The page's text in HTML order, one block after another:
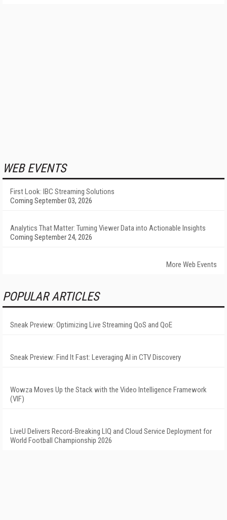
WEB EVENTS
First Look: IBC Streaming Solutions
Coming September 03, 2026
Analytics That Matter: Turning Viewer Data into Actionable Insights
Coming September 24, 2026
More Web Events
POPULAR ARTICLES
Sneak Preview: Optimizing Live Streaming QoS and QoE
Sneak Preview: Find It Fast: Leveraging AI in CTV Discovery
Wowza Moves Up the Stack with the Video Intelligence Framework
(VIF)
LiveU Delivers Record-Breaking LIQ and Cloud Service Deployment for
World Football Championship 2026